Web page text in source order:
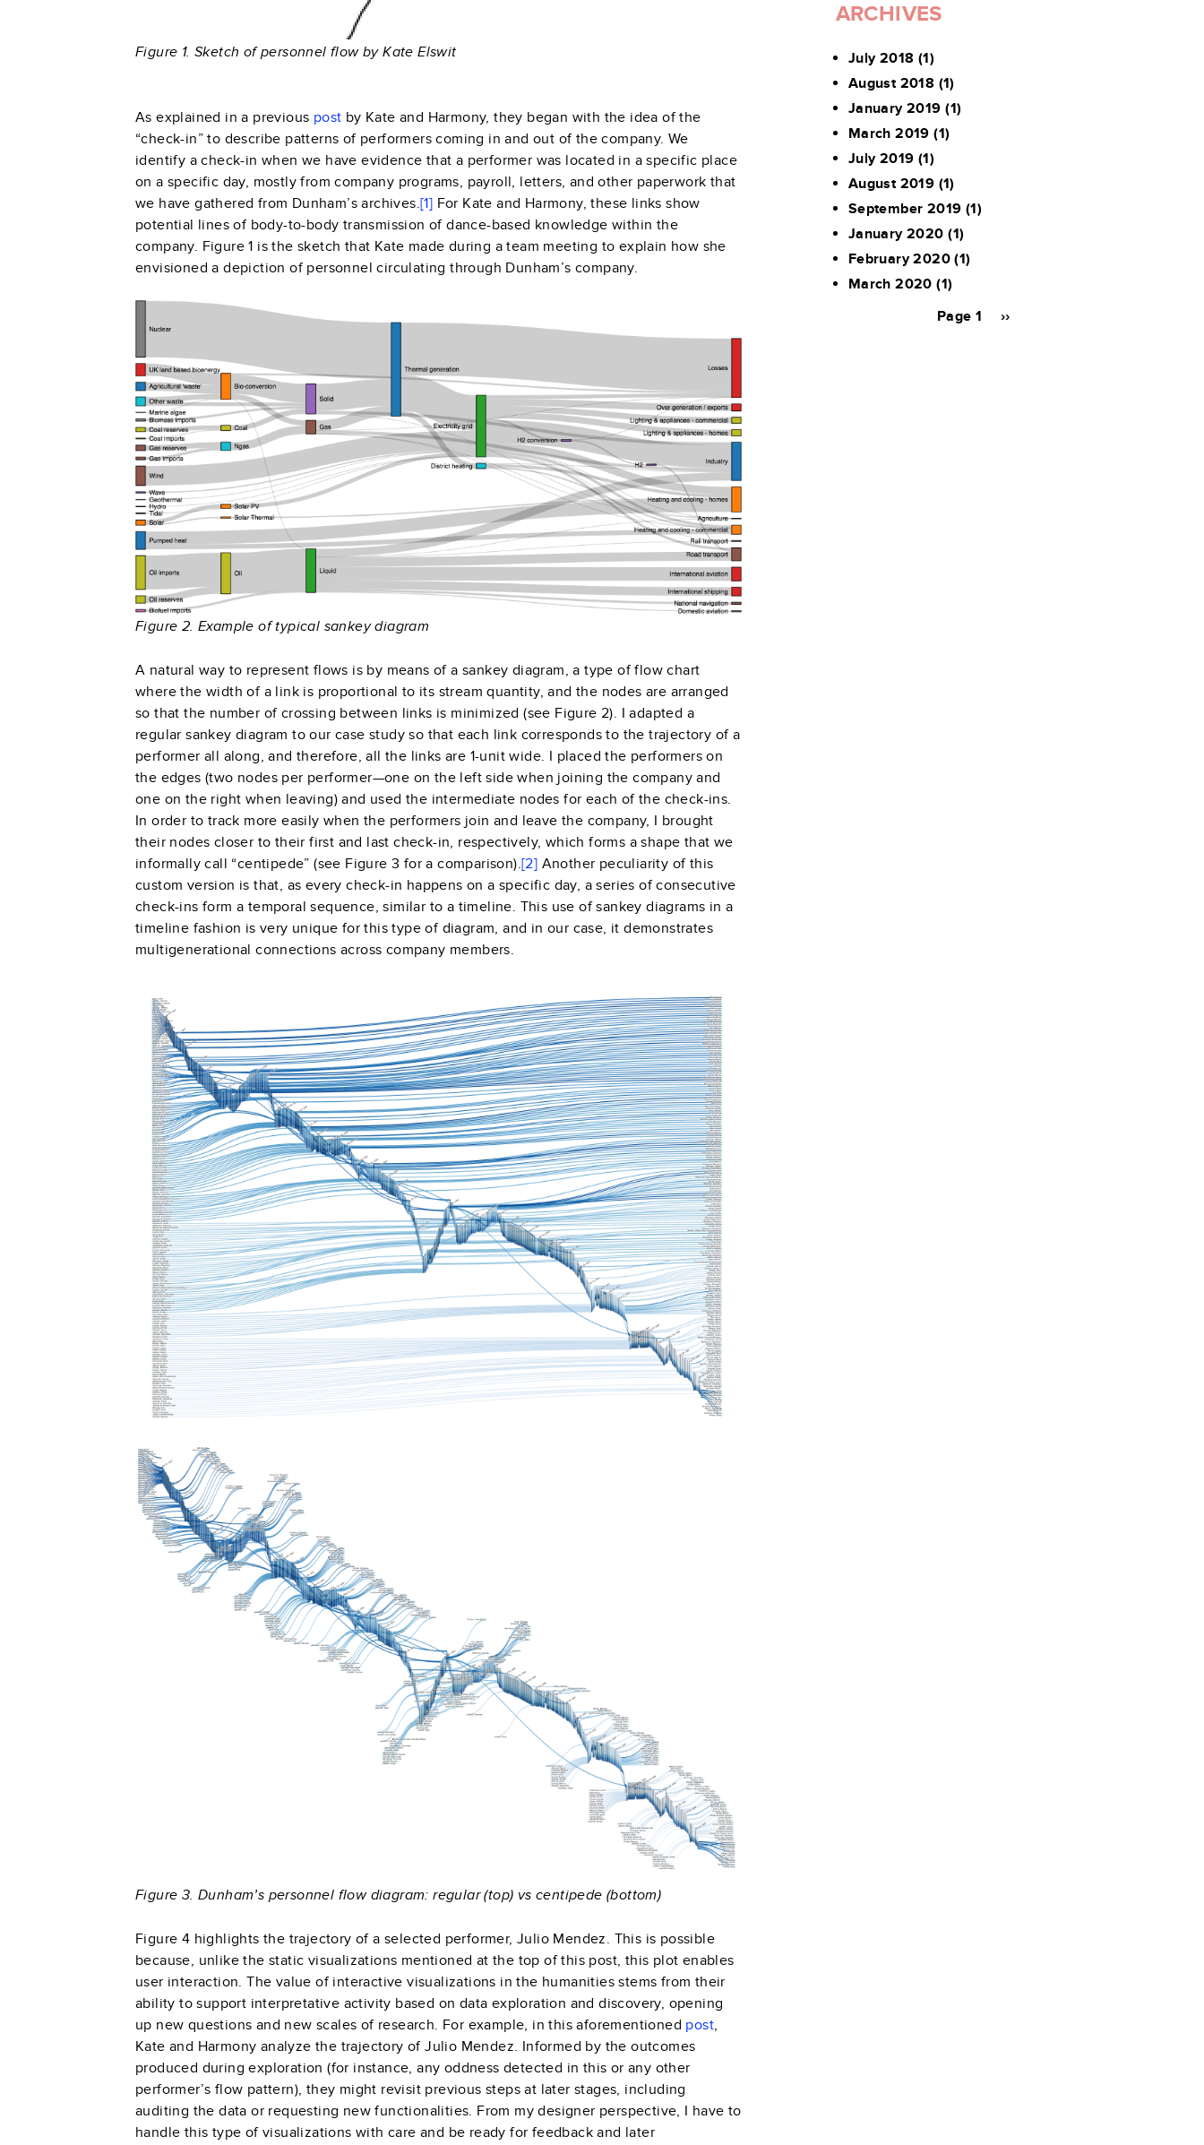
Figure 1. Sketch of personnel flow by Kate Elswit
As explained in a previous post by Kate and Harmony, they began with the idea of the
“check-in” to describe patterns of performers coming in and out of the company. We
identify a check-in when we have evidence that a performer was located in a specific place
on a specific day, mostly from company programs, payroll, letters, andother paperwork that
we have gathered from Dunham’s archives.[1] For Kate and Harmony, these links show
potential lines of body-to-body transmission of dance-based knowledge within the
company. Figure 1 is the sketch that Kate made during a team meeting to explain how she
envisioned a depiction of personnel circulating through Dunham’s company.
Figure 2. Example of typical sankey diagram
A natural way to represent flows is by means of a sankey diagram, a type of flow chart
where the width of a link is proportional to its stream quantity, and the nodes are arranged
so that the number of crossing between links is minimized (see Figure 2). I adapted a
regular sankey diagram to our case study so that each link corresponds to the trajectory of a
performer all along, and therefore, all the links are 1-unit wide. I placed the performers on
the edges (two nodes per performer—one on the left side when joining the company and
one on the right when leaving) and used the intermediate nodes for each of the check-ins.
In order to track more easily when the performers join and leave the company, I brought
their nodes closer to their first and last check-in, respectively, which forms a shape that we
informally call “centipede”(see Figure 3 for a comparison).[2] Another peculiarity of this
custom version is that, as every check-in happens on a specific day, a series of consecutive
check-ins form a temporal sequence, similar to a timeline. This use of sankey diagrams in a
timeline fashion is very unique for this type of diagram, and in our case, it demonstrates
multigenerational connections across company members.
Figure 3. Dunham’s personnel flow diagram: regular (top) vs centipede (bottom)
Figure 4 highlights the trajectory of a selected performer, Julio Mendez. This is possible
because, unlike the static visualizations mentioned at the top of this post, this plot enables
user interaction. The value of interactive visualizations in the humanities stems from their
ability to support interpretative activity based on data exploration and discovery, opening
up new questions and new scales of research. For example, in this aforementioned post,
Kate and Harmony analyze the trajectory of Julio Mendez. Informed by the outcomes
produced during exploration (for instance, any oddness detected in this or any other
performer’s flow pattern), they might revisit previous steps at later stages, including
auditing the data or requesting new functionalities. From my designer perspective, I have to
handle this type of visualizations with care and be ready for feedback and later
ARCHIVES
July 2018 (1)
August 2018 (1)
January 2019 (1)
March 2019 (1)
July 2019 (1)
August 2019 (1)
September 2019 (1)
January 2020 (1)
February 2020 (1)
March 2020 (1)
Page 1
Next
››